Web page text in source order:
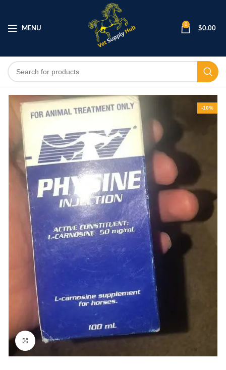
MENU
0
$0.00
-10%
Click to enlarge